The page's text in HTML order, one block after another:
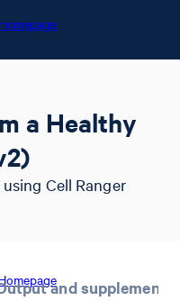
a Healthy
Cell Ranger
and